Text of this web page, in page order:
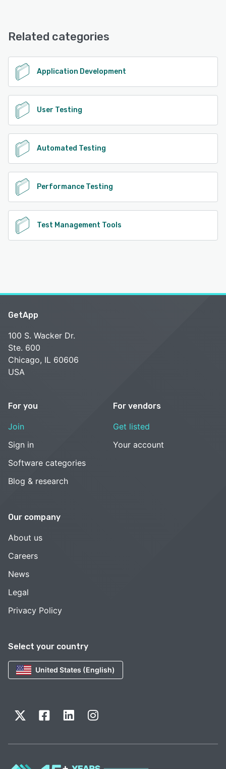
Related categories
Application Development
User Testing
Automated Testing
Performance Testing
Test Management Tools
Select your country
United States (English)
GetApp
100 S. Wacker Dr.
Ste. 600
Chicago, IL 60606
USA
For you
Join
Sign in
Software categories
Blog & research
For vendors
Get listed
Your account
Our company
About us
Careers
News
Legal
Privacy Policy